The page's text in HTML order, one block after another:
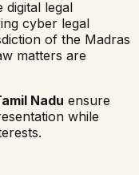
digital legal
cyber legal
of the Madras
matters are
Nadu ensure
while